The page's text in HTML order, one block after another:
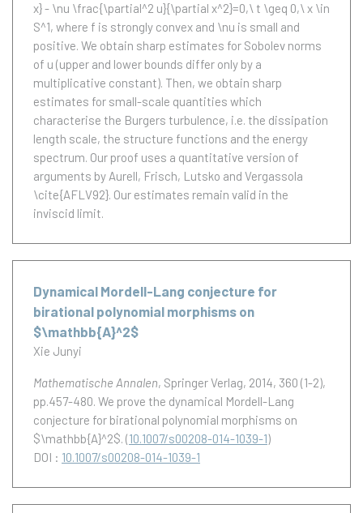
x} - \nu \frac{\partial^2 u}{\partial x^2}=0,\ t \geq 0,\ x \in
S^1, where f is strongly convex and \nu is small and
positive. We obtain sharp estimates for Sobolev norms
of u (upper and lower bounds differ only by a
multiplicative constant). Then, we obtain sharp
estimates for small-scale quantities which
characterise the Burgers turbulence, i.e. the dissipation
length scale, the structure functions and the energy
spectrum. Our proof uses a quantitative version of
arguments by Aurell, Frisch, Lutsko and Vergassola
\cite{AFLV92}. Our estimates remain valid in the
inviscid limit.
Dynamical Mordell-Lang conjecture for
birational polynomial morphisms on
$\mathbb{A}^2$
Xie Junyi
Mathematische Annalen, Springer Verlag, 2014, 360 (1-2),
pp.457-480. We prove the dynamical Mordell-Lang
conjecture for birational polynomial morphisms on
$\mathbb{A}^2$. (10.1007/s00208-014-1039-1)
DOI : 10.1007/s00208-014-1039-1